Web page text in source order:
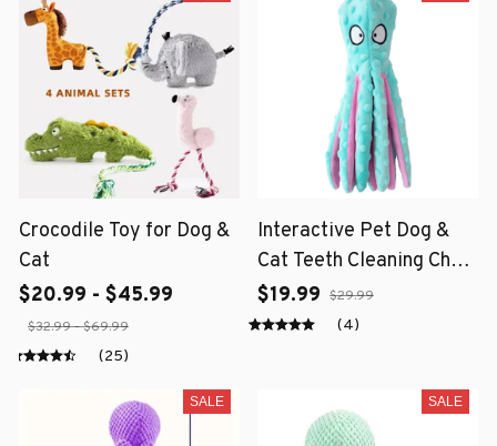
Crocodile Toy for Dog &
Cat
$20.99 - $45.99
$32.99 - $69.99
(25)
Interactive Pet Dog &
Cat Teeth Cleaning Chew
Toy
$19.99 $29.99
(4)
SALE SALE